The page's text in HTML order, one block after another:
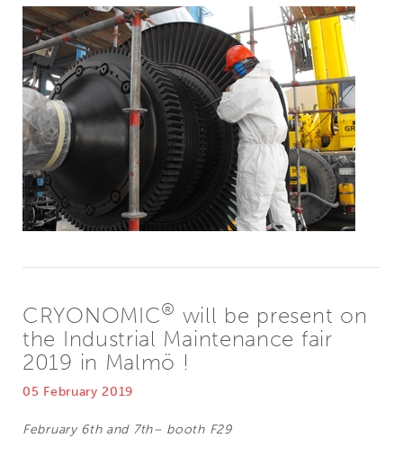
CRYONOMIC® will be present on
the Industrial Maintenance fair
2019 in Malmö !
05 February 2019
February 6th and 7th– booth F29